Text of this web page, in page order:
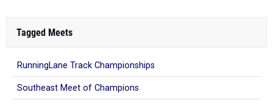
Tagged Meets
RunningLane Track Championships
Southeast Meet of Champions